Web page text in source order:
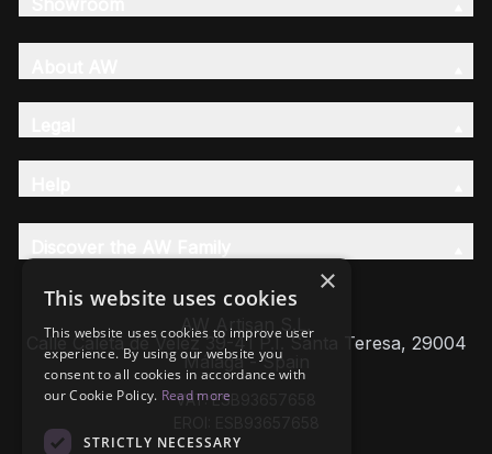
AW Artisan S.L,
Calle Caleta de Velez 39-41 P.I. Santa Teresa, 29004
Málaga - Spain
VAT: ESB93657658
×
This website uses cookies
This website uses cookies to improve user
experience. By using our website you
consent to all cookies in accordance with
our Cookie Policy. Read more
STRICTLY NECESSARY